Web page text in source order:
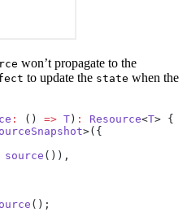
won’t propagate to the
to update the state when the
: () => T ) : Resource<T> {
>({
source ()),
();